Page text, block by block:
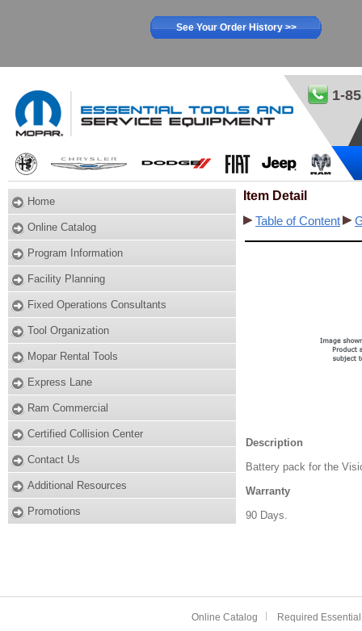
See Your Order History >>
1-
Home
Online Catalog
Program Information
Facility Planning
Fixed Operations Consultants
Tool Organization
Mopar Rental Tools
Express Lane
Ram Commercial
Certified Collision Center
Contact Us
Additional Resources
Promotions
Item Detail
Table of Content
Description
Battery pack for the
Warranty
90 Days.
Online Catalog Required